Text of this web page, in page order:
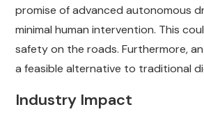
promise of advanced autonomous
minimal human intervention. This
safety on the roads. Furthermore,
a feasible alternative to traditional
Industry Impact